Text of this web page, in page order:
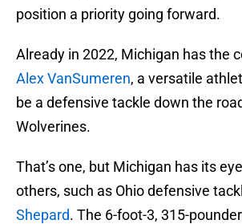
position a priority going forward.
Already in 2022, Michigan has the
Alex VanSumeren, a versatile
be a defensive tackle down the
Wolverines.
That’s one, but Michigan has its
others, such as Ohio defensive
Shepard. The 6-foot-3, 315-